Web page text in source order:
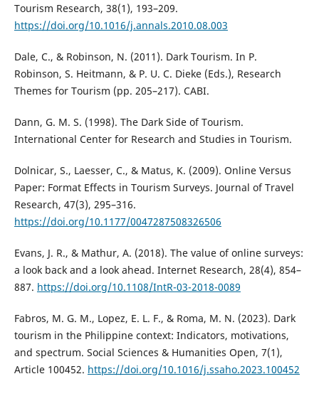
Tourism Research, 38(1), 193–209.
https://doi.org/10.1016/j.annals.2010.08.003
Dale, C., & Robinson, N. (2011). Dark Tourism. In P.
Robinson, S. Heitmann, & P. U. C. Dieke (Eds.), Research
Themes for Tourism (pp. 205–217). CABI.
Dann, G. M. S. (1998). The Dark Side of Tourism.
International Center for Research and Studies in Tourism.
Dolnicar, S., Laesser, C., & Matus, K. (2009). Online Versus
Paper: Format Effects in Tourism Surveys. Journal of Travel
Research, 47(3), 295–316.
https://doi.org/10.1177/0047287508326506
Evans, J. R., & Mathur, A. (2018). The value of online surveys:
a look back and a look ahead. Internet Research, 28(4), 854–
887. https://doi.org/10.1108/IntR-03-2018-0089
Fabros, M. G. M., Lopez, E. L. F., & Roma, M. N. (2023). Dark
tourism in the Philippine context: Indicators, motivations,
and spectrum. Social Sciences & Humanities Open, 7(1),
Article 100452. https://doi.org/10.1016/j.ssaho.2023.100452